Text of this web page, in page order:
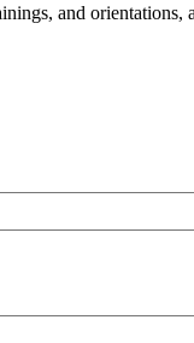
and orientations,